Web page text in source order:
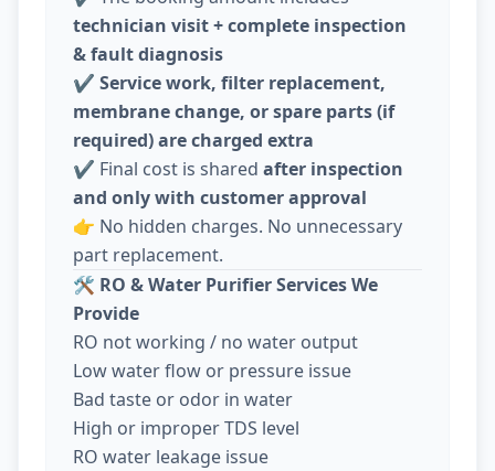
technician visit + complete inspection
& fault diagnosis
✔️ Service work, filter replacement,
membrane change, or spare parts (if
required) are charged extra
✔️ Final cost is shared after inspection
and only with customer approval
👉 No hidden charges. No unnecessary
part replacement.
🛠️ RO & Water Purifier Services We
Provide
RO not working / no water output
Low water flow or pressure issue
Bad taste or odor in water
High or improper TDS level
RO water leakage issue